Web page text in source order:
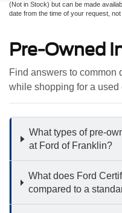
(Not in Stock) but can be made
date from the time of your request, not
Pre-Owned
Find answers to common
while shopping for a
What types of pre-
at Ford of Franklin?
What does Ford
compared to a